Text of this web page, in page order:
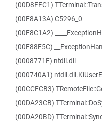
(00D8FFC1)
(00F8A13A) C5296_0
(00F8C1A2)
(00F88F5C)
(0008771F) ntdll.dll
(000740A1)
(00CCFCB3)
(00DA23CB)
(00DA20BD)